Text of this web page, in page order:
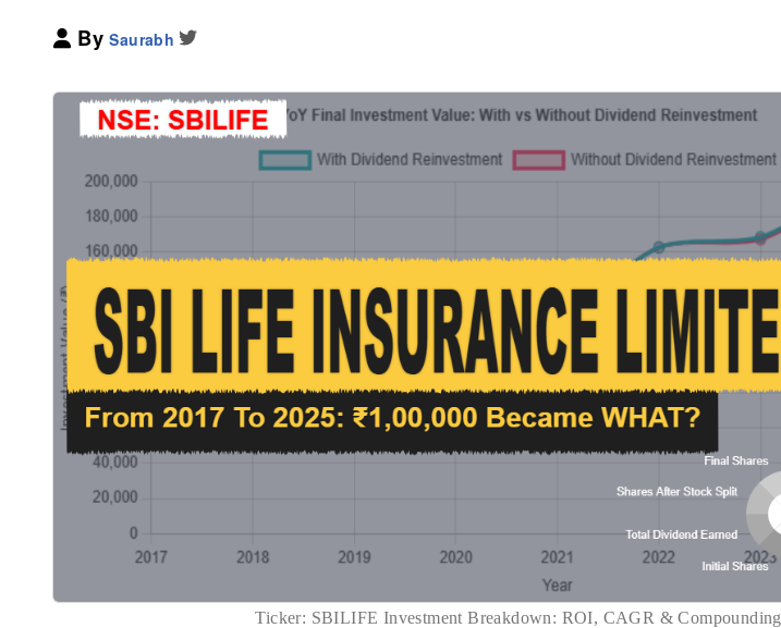
By Saurabh
Ticker: SBILIFE Investment Breakdown: ROI, CAGR & Compounding